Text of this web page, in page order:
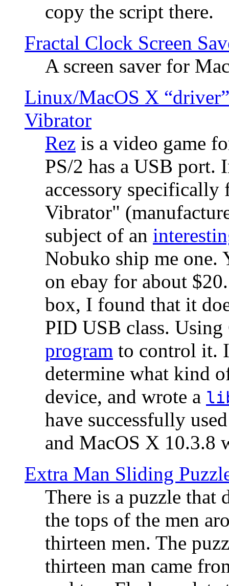
copy the script there.
Fractal Clock Screen
A screen saver for
Linux/MacOS X
Vibrator
Rez is a video game
PS/2 has a USB port.
accessory specifically
Vibrator"
subject of an
Nobuko ship me one.
on ebay for about
box, I found that it
PID USB class.
program to control it.
determine what kind
device, and wrote a
have successfully
and MacOS X 10.3.8
Extra Man Sliding
There is a puzzle that
the tops of the men
thirteen men. The
thirteen man came